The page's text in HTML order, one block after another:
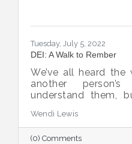
Tuesday, July 5, 2022
DEI: A Walk to Rember
We’ve all heard
another
understand them,
open-eyed walk in
Wendi Lewis
(0) Comments